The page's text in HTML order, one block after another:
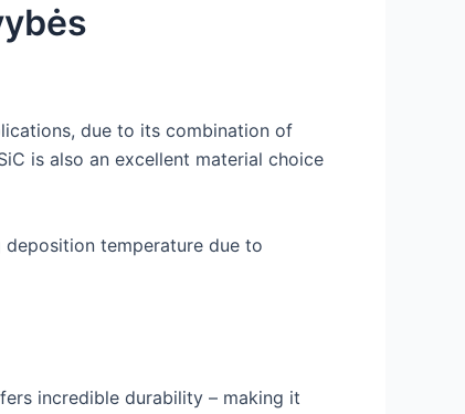
due to its combination of
is also an excellent material choice
temperature due to
incredible durability – making it